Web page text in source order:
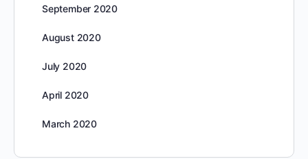
September 2020
August 2020
July 2020
April 2020
March 2020